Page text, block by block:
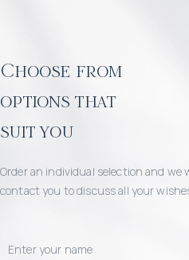
Choose from
options that
suit you
Order an individual selection and we
contact you to discuss all your